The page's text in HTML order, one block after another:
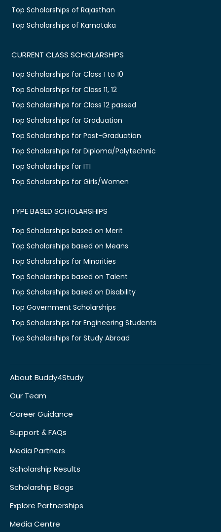
Top Scholarships of Rajasthan
Top Scholarships of Karnataka
CURRENT CLASS SCHOLARSHIPS
Top Scholarships for Class 1 to 10
Top Scholarships for Class 11, 12
Top Scholarships for Class 12 passed
Top Scholarships for Graduation
Top Scholarships for Post-Graduation
Top Scholarships for Diploma/Polytechnic
Top Scholarships for ITI
Top Scholarships for Girls/Women
TYPE BASED SCHOLARSHIPS
Top Scholarships based on Merit
Top Scholarships based on Means
Top Scholarships for Minorities
Top Scholarships based on Talent
Top Scholarships based on Disability
Top Government Scholarships
Top Scholarships for Engineering Students
Top Scholarships for Study Abroad
About Buddy4Study
Our Team
Career Guidance
Support & FAQs
Media Partners
Scholarship Results
Scholarship Blogs
Explore Partnerships
Media Centre